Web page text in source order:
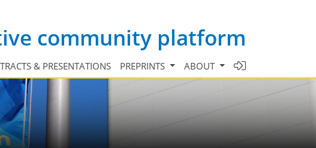
community platform
& PRESENTATIONS PREPRINTS ABOUT